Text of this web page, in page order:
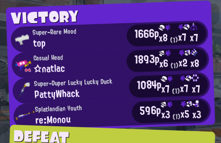
VICTORY
Super-Rare Mood
top 1666px8(1)x7 x7
Casual Head
☆natlac 1893px6(1)x2x8
Super-Duper Lucky Lucky Duck
PattyWhack 1084px7(1)x7 x7
Splatlandian Youth
re:Monou 596px3(1)x5x3
DEFEAT